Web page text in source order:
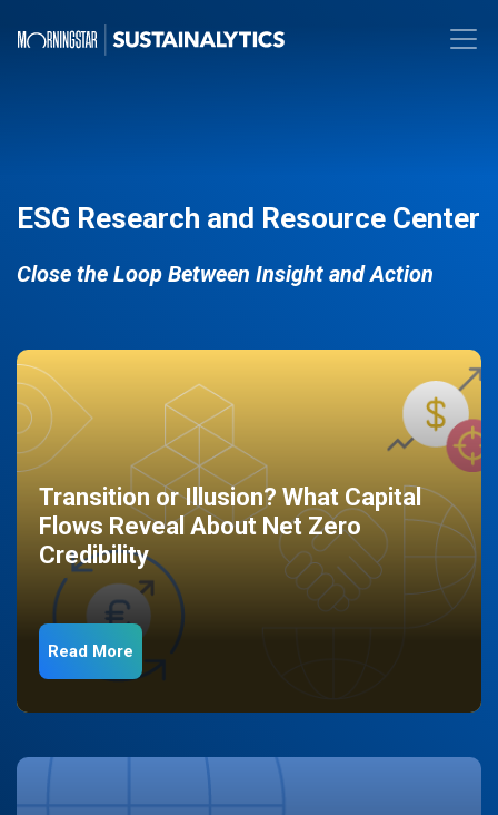
ESG Research and Resource Center
Close the Loop Between Insight and Action
Transition or Illusion? What Capital
Flows Reveal About Net Zero
Credibility
Read More